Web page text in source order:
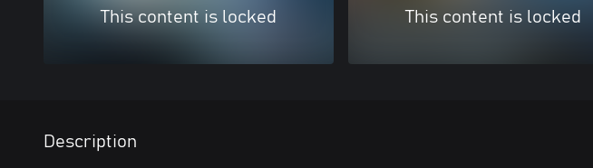
This content is locked This content is locked
Description